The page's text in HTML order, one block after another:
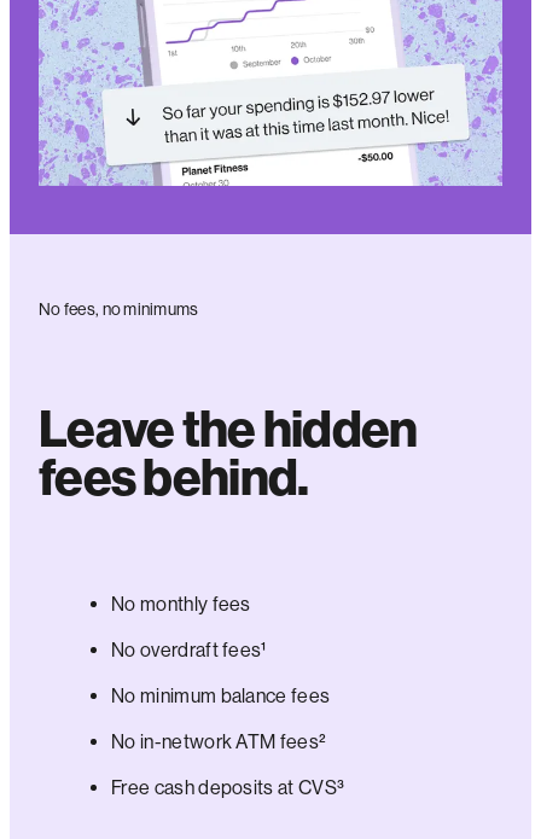
No fees, no minimums
Leave the hidden
fees behind.
No monthly fees
No overdraft fees¹
No minimum balance fees
No in-network ATM fees²
Free cash deposits at CVS³